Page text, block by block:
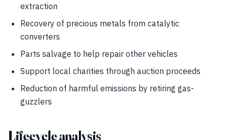
extraction
Recovery of precious metals from catalytic
converters
Parts salvage to help repair other vehicles
Support local charities through auction proceeds
Reduction of harmful emissions by retiring gas-
guzzlers
Lifecycle analysis